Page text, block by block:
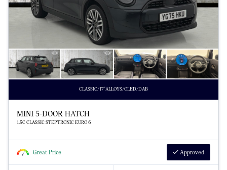
CLASSIC/17"ALLOYS/OLED/DAB
MINI 5-DOOR HATCH
1.5C CLASSIC STEPTRONIC EURO 6
Great Price Approved